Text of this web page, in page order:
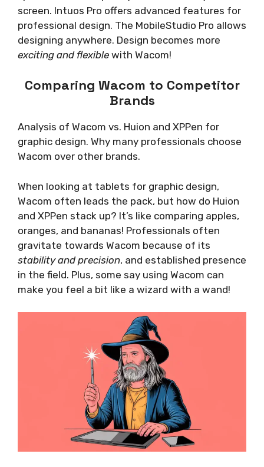
screen. Intuos Pro offers advanced features for
professional design. The MobileStudio Pro allows
designing anywhere. Design becomes more
exciting and flexible with Wacom!
Comparing Wacom to Competitor
Brands
Analysis of Wacom vs. Huion and XPPen for
graphic design. Why many professionals choose
Wacom over other brands.
When looking at tablets for graphic design,
Wacom often leads the pack, but how do Huion
and XPPen stack up? It’s like comparing apples,
oranges, and bananas! Professionals often
gravitate towards Wacom because of its
stability and precision, and established presence
in the field. Plus, some say using Wacom can
make you feel a bit like a wizard with a wand!